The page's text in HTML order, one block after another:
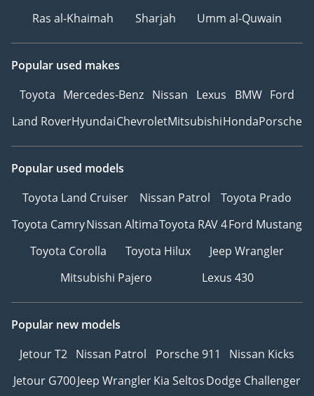
Ras al-Khaimah
Sharjah Umm al-Quwain
Popular used makes
Toyota Mercedes-Benz Nissan Lexus BMW Ford
Land RoverHyundaiChevroletMitsubishiHondaPorsche
Popular used models
Toyota Land Cruiser
Nissan Patrol
Toyota Prado
Toyota CamryNissan AltimaToyota RAV 4Ford Mustang
Toyota Corolla
Toyota Hilux
Jeep Wrangler
Mitsubishi Pajero
Lexus 430
Popular new models
Jetour T2 Nissan Patrol Porsche 911
Nissan Kicks
Jetour G700Jeep WranglerKia SeltosDodge Challenger